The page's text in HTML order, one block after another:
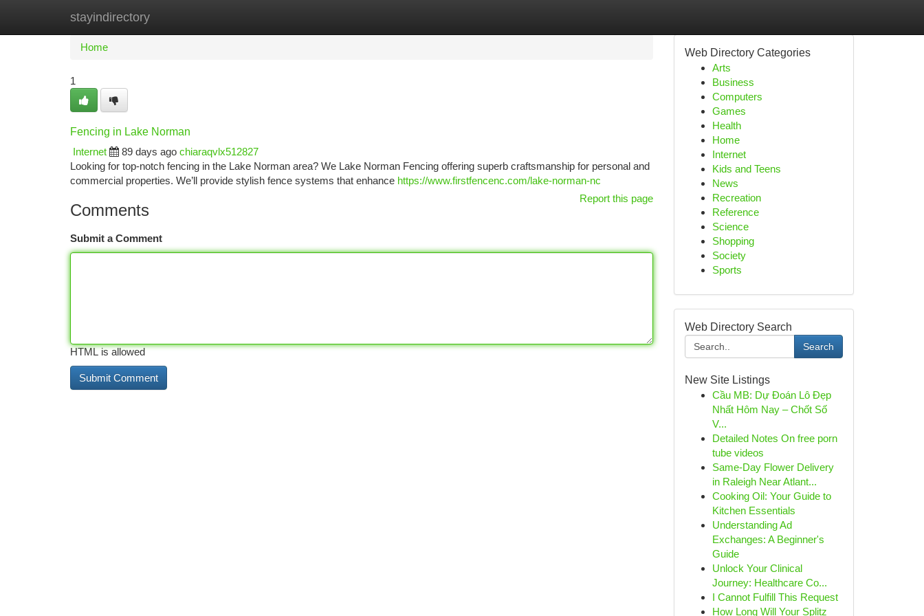
stayindirectory
Home New Site Listings
Home
1
Fencing in Lake Norman
Internet
89 days ago chiaraqvlx512827
Looking for top-notch fencing in the Lake Norman area? We Lake Norman Fencing offering superb craftsmanship for personal and
commercial properties. We’ll provide stylish fence systems that enhance https://www.firstfencenc.com/lake-norman-nc
Report this page
Comments
Submit a Comment
HTML is allowed
Web Directory Categories
Arts
Business
Computers
Games
Health
Home
Internet
Kids and Teens
News
Recreation
Reference
Science
Shopping
Society
Sports
Web Directory Search
Search
New Site Listings
Cầu MB: Dự Đoán Lô Đẹp
Nhất Hôm Nay – Chốt Số
V...
Detailed Notes On free porn
tube videos
Same-Day Flower Delivery
in Raleigh Near Atlant...
Cooking Oil: Your Guide to
Kitchen Essentials
Understanding Ad
Exchanges: A Beginner's
Guide
Unlock Your Clinical
Journey: Healthcare Co...
I Cannot Fulfill This Request
How Long Will Your Splitz